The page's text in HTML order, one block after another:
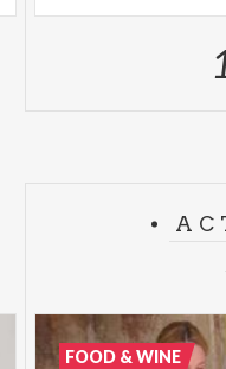
FOOD & WINE